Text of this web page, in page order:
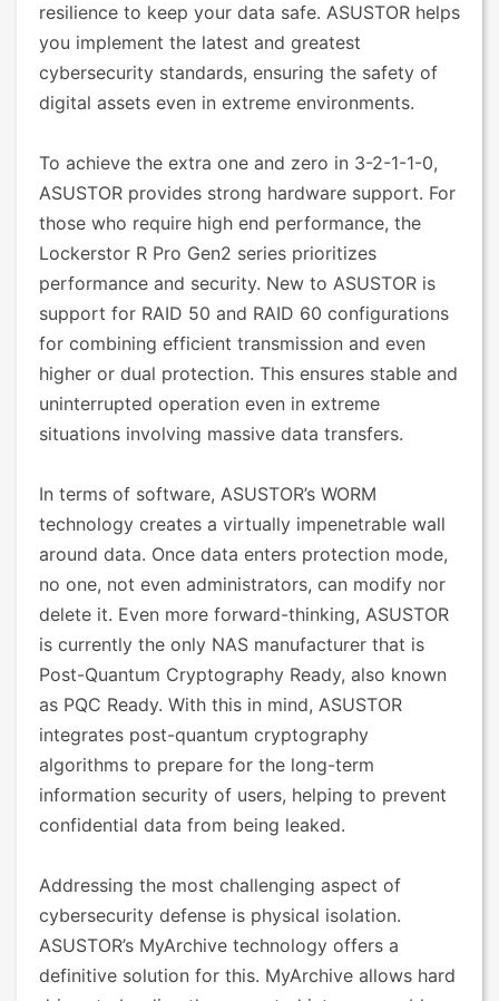
resilience to keep your data safe. ASUSTOR helps
you implement the latest and greatest
cybersecurity standards, ensuring the safety of
digital assets even in extreme environments.
To achieve the extra one and zero in 3-2-1-1-0,
ASUSTOR provides strong hardware support. For
those who require high end performance, the
Lockerstor R Pro Gen2 series prioritizes
performance and security. New to ASUSTOR is
support for RAID 50 and RAID 60 configurations
for combining efficient transmission and even
higher or dual protection. This ensures stable and
uninterrupted operation even in extreme
situations involving massive data transfers.
In terms of software, ASUSTOR’s WORM
technology creates a virtually impenetrable wall
around data. Once data enters protection mode,
no one, not even administrators, can modify nor
delete it. Even more forward-thinking, ASUSTOR
is currently the only NAS manufacturer that is
Post-Quantum Cryptography Ready, also known
as PQC Ready. With this in mind, ASUSTOR
integrates post-quantum cryptography
algorithms to prepare for the long-term
information security of users, helping to prevent
confidential data from being leaked.
Addressing the most challenging aspect of
cybersecurity defense is physical isolation.
ASUSTOR’s MyArchive technology offers a
definitive solution for this. MyArchive allows hard